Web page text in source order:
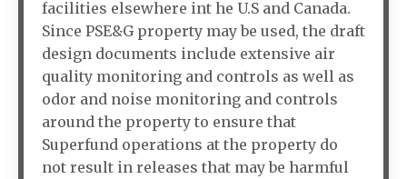
facilities elsewhere int he U.S and Canada.
Since PSE&G property may be used, the draft
design documents include extensive air
quality monitoring and controls as well as
odor and noise monitoring and controls
around the property to ensure that
Superfund operations at the property do
not result in releases that may be harmful